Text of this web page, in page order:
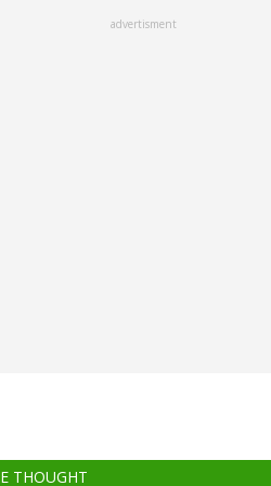
advertisment
THOUGHT